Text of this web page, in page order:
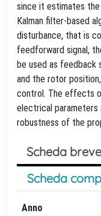
since it estimates
Kalman filter-based
disturbance, that is
feedforward signal,
be used as feedback
and the rotor
control. The effects
electrical
robustness of the
Scheda breve
Scheda
Anno